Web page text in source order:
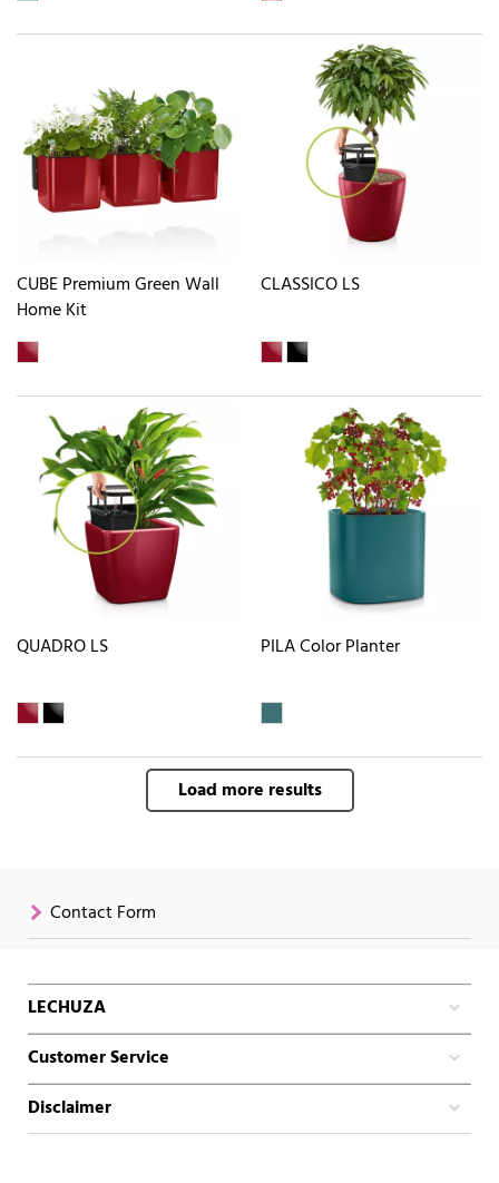
CUBE Premium Green Wall
Home Kit
CLASSICO LS
QUADRO LS PILA Color Planter
Load more results
Contact Form
LECHUZA
Customer Service
Disclaimer